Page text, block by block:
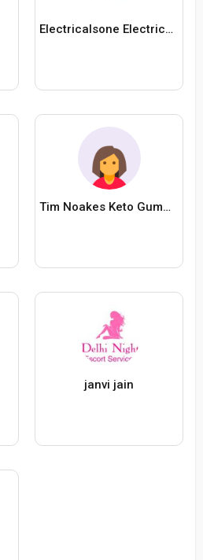
Electricalsone Electricalsone
Tim Noakes Keto Gummies South Africa
janvi jain